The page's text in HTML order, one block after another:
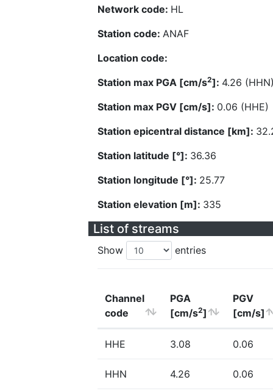
Network code: HL
Station code: ANAF
Location code:
Station max PGA [cm/s2]: 4.26
Station max PGV [cm/s]: 0.06 (HHE)
Station epicentral distance [km]:
Station latitude [°]: 36.36
Station longitude [°]: 25.77
Station elevation [m]: 335
List of streams
Show entries
Channel
code
PGA
[cm/s2]
PGV
[cm/s]
HHE 3.08 0.06
HHN 4.26 0.06